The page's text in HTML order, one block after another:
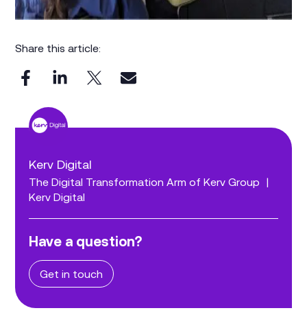
Kerv Digital
The Digital Transformation Arm of Kerv Group
|
Kerv Digital
Have a question?
Get in touch
Share this article: